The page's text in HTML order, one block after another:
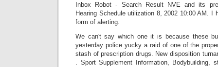
Inbox Robot - Search Result NVE and its
Hearing Schedule utilization 8, 2002 10:00 AM. I
form of alerting.
We can't say which one it is because these
yesterday police yucky a raid of one of the
stash of prescription drugs. New disposition
. Sport Supplement Information, Bodybuilding,